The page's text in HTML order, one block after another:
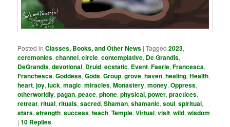
Posted in Classes, Books, and Other News |Tagged 2023,
ceremonies,channel,circle,contemplative, De Grandis,
DeGrandis,devotional, Druid,ecstatic, Event,Faerie,Francesca,
Franchesca,Goddess,Gods,Group,grove,haven,healing,Health,
heart,joy,luck,magic,miracles,Monastery,money,Oppress,
otherworldly,pagan,peace,phone,physical,power,practices,
retreat,ritual,rituals,sacred,Shaman,shamanic,soul,spiritual,
stars,strength,success,teach,Temple,Virtual,visit,wild,wisdom
|10 Replies